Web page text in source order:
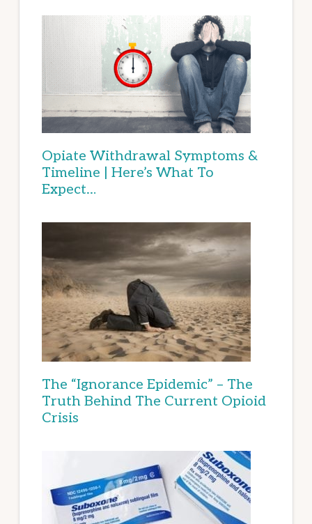
Opiate Withdrawal Symptoms &
Timeline | Here’s What To
Expect…
The “Ignorance Epidemic” – The
Truth Behind The Current Opioid
Crisis